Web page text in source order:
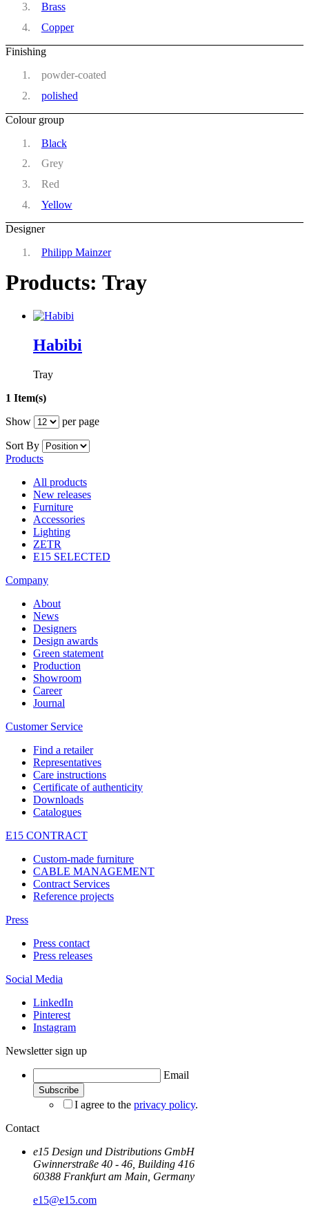
Brass
Copper
Finishing
powder-coated
polished
Colour group
Black
Grey
Red
Yellow
Designer
Philipp Mainzer
Products: Tray
Habibi
Tray
1 Item(s)
Show
per page
Sort By
Products
All products
New releases
Furniture
Accessories
Lighting
ZETR
E15 SELECTED
Company
About
News
Designers
Design awards
Green statement
Production
Showroom
Career
Journal
Customer Service
Find a retailer
Representatives
Care instructions
Certificate of authenticity
Downloads
Catalogues
E15 CONTRACT
Custom-made furniture
CABLE MANAGEMENT
Contract Services
Reference projects
Press
Press contact
Press releases
Social Media
LinkedIn
Pinterest
Instagram
Newsletter sign up
Email
I agree to the privacy policy.
Contact
e15 Design und Distributions GmbH
Gwinnerstraße 40 - 46, Building 416
60388 Frankfurt am Main, Germany
e15@e15.com